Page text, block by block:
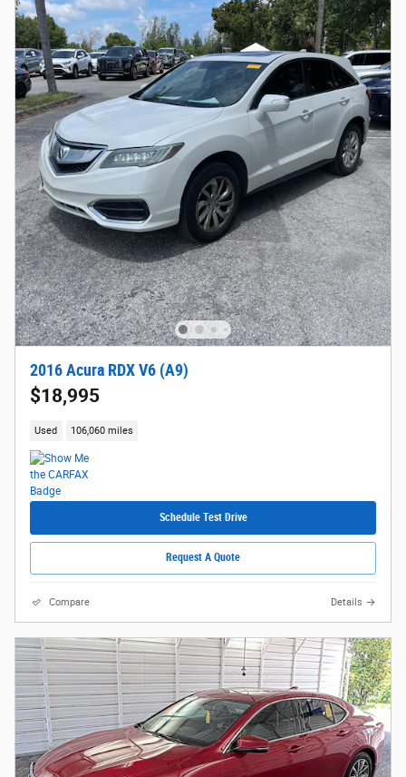
2016 Acura RDX V6 (A9)
$18,995
Used 106,060 miles
Schedule Test Drive
Request A Quote
Compare Details